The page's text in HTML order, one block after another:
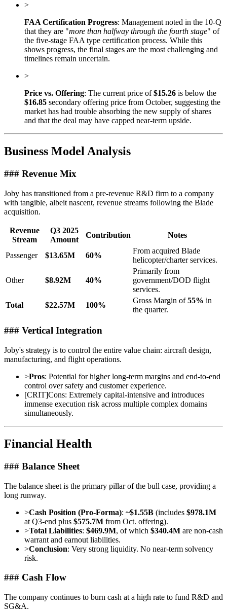
>
FAA Certification Progress: Management noted in the 10-Q
that they are "more than halfway through the fourth stage" of
the five-stage FAA type certification process. While this
shows progress, the final stages are the most challenging and
timelines remain uncertain.
>
Price vs. Offering: The current price of$15.26 is below the
$16.85 secondary offering price from October, suggesting the
market has had trouble absorbing the new supply of shares
and that the deal may have capped near-term upside.
Business Model Analysis
### Revenue Mix
Joby has transitioned from a pre-revenue R&D firm to a company
with tangible, albeit nascent, revenue streams following the Blade
acquisition.
Revenue
Stream
Q3 2025
Amount
Contribution Notes
Passenger $13.65M 60%
From acquired Blade
helicopter/charter services.
Other $8.92M 40%
Primarily from
government/DOD flight
services.
Total
$22.57M 100%
Gross Margin of55% in
the quarter.
### Vertical Integration
Joby's strategy is to control the entire value chain: aircraft design,
manufacturing, and flight operations.
>Pros: Potential for higher long-term margins and end-to-end
control over safety and customer experience.
[CRIT]Cons: Extremely capital-intensive and introduces
immense execution risk across multiple complex domains
simultaneously.
Financial Health
### Balance Sheet
The balance sheet is the primary pillar of the bull case, providing a
long runway.
>Cash Position (Pro-Forma): ~$1.55B (includes $978.1M
at Q3-end plus $575.7M from Oct. offering).
>Total Liabilities: $469.9M, of which $340.4M are non-cash
warrant and earnout liabilities.
>Conclusion: Very strong liquidity. No near-term solvency
risk.
### Cash Flow
The company continues to burn cash at a high rate to fund R&D and
SG&A.